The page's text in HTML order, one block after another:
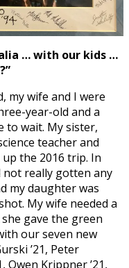
… with our kids …
my wife and I were
year-old and a
to wait. My sister,
teacher and
up the 2016 trip. In
really gotten any
my daughter was
My wife needed a
gave the green
our seven new
’21, Peter
Owen Krippner ’21,